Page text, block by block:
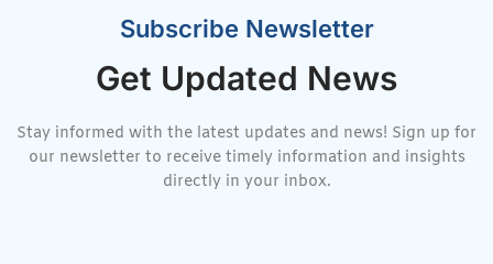
Subscribe Newsletter
Get Updated News
Stay informed with the latest updates and news! Sign up for
our newsletter to receive timely information and insights
directly in your inbox.